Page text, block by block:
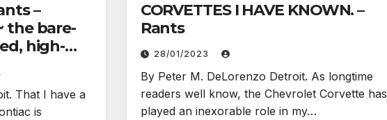
–
the bare-
high-
That I have a
is
CORVETTES I HAVE KNOWN. –
Rants
28/01/2023
By Peter M. DeLorenzo Detroit. As longtime
readers well know, the Chevrolet Corvette has
played an inexorable role in my…